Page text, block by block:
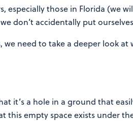
especially those in Florida (we
don’t accidentally put
need to take a deeper look
it’s a hole in a ground that
empty space exists under